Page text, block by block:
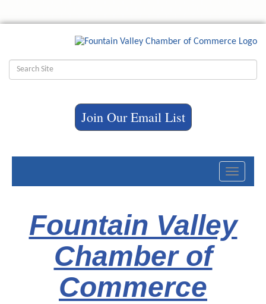
Join Our Email List
Toggle
Fountain Valley
Chamber of
Commerce